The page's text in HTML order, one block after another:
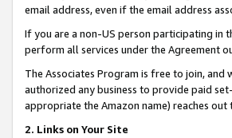
email address, even if the email address
If you are a non-US person participating in
perform all services under the Agreement
The Associates Program is free to join, and
authorized any business to provide paid
appropriate the Amazon name) reaches
2. Links on Your Site